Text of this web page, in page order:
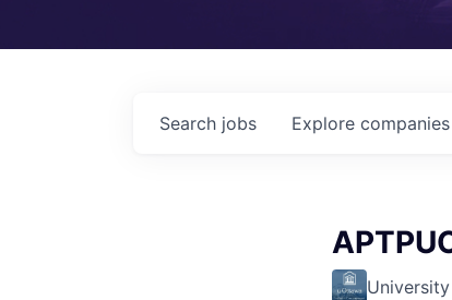
Search jobs Explore companies